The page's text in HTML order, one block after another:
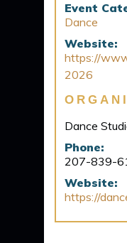
Event
Dance
Website:
https://
2026
Dance
Phone:
207-839-
Website:
https://